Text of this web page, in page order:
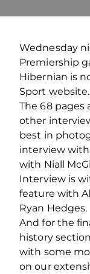
Wednesday
Premiership
Hibernian is
Sport website.
The 68 pages
other
best in
interview with
with Niall
Interview is
feature with
Ryan Hedges.
And for the
history
with some
on our